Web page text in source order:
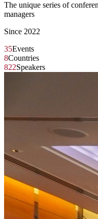
The unique series of
managers
Since 2022
35Events
8Countries
822Speakers